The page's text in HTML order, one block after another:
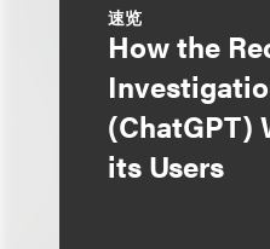
速览
How the
(ChatGPT)
its Users